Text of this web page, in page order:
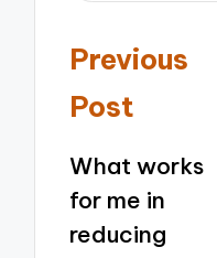
Post
navigation
Previous
Post
What works
for me in
reducing